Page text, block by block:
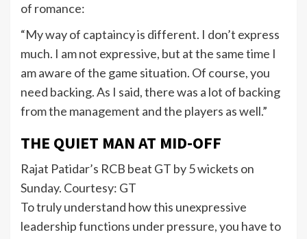
of romance:
“My way of captaincy is different. I don’t express
much. I am not expressive, but at the same time I
am aware of the game situation. Of course, you
need backing. As I said, there was a lot of backing
from the management and the players as well.”
THE QUIET MAN AT MID-OFF
Rajat Patidar’s RCB beat GT by 5 wickets on
Sunday. Courtesy: GT
To truly understand how this unexpressive
leadership functions under pressure, you have to